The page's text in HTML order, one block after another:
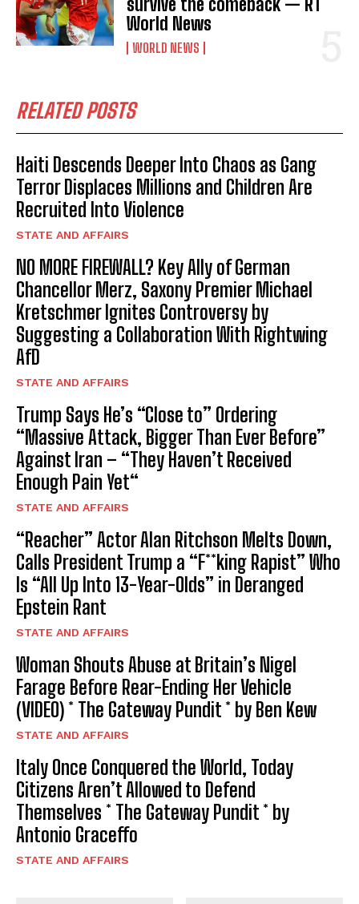
survive the comeback — RT
World News
WORLD NEWS
RELATED POSTS
Haiti Descends Deeper Into Chaos as Gang
Terror Displaces Millions and Children Are
Recruited Into Violence
STATE AND AFFAIRS
NO MORE FIREWALL? Key Ally of German
Chancellor Merz, Saxony Premier Michael
Kretschmer Ignites Controversy by
Suggesting a Collaboration With Rightwing
AfD
STATE AND AFFAIRS
Trump Says He’s “Close to” Ordering
“Massive Attack, Bigger Than Ever Before”
Against Iran – “They Haven’t Received
Enough Pain Yet“
STATE AND AFFAIRS
“Reacher” Actor Alan Ritchson Melts Down,
Calls President Trump a “F**king Rapist” Who
Is “All Up Into 13-Year-Olds” in Deranged
Epstein Rant
STATE AND AFFAIRS
Woman Shouts Abuse at Britain’s Nigel
Farage Before Rear-Ending Her Vehicle
(VIDEO) * The Gateway Pundit * by Ben Kew
STATE AND AFFAIRS
Italy Once Conquered the World, Today
Citizens Aren’t Allowed to Defend
Themselves * The Gateway Pundit * by
Antonio Graceffo
STATE AND AFFAIRS